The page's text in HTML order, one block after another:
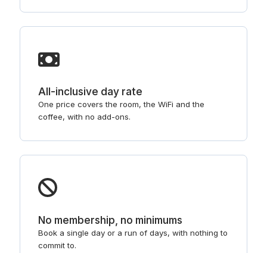
All-inclusive day rate
One price covers the room, the WiFi and the
coffee, with no add-ons.
No membership, no minimums
Book a single day or a run of days, with nothing to
commit to.